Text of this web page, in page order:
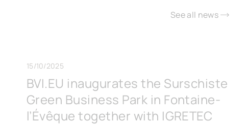
15/10/2025
BVI.EU inaugurates the Surschiste
Green Business Park in Fontaine-
l’Évêque together with IGRETEC
See all news